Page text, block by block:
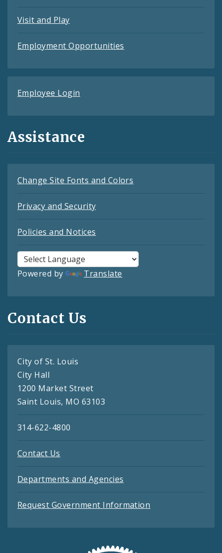
Visit and Play
Employment Opportunities
Employee Login
Assistance
Change Site Fonts and Colors
Privacy and Security
Policies and Notices
Powered by Translate
Contact Us
City of St. Louis
City Hall
1200 Market Street
Saint Louis, MO 63103
314-622-4800
Contact Us
Departments and Agencies
Request Government Information